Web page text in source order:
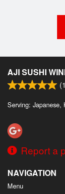
AJI SUSHI
(
Serving: Japanese,
Report a
NAVIGATION
Menu